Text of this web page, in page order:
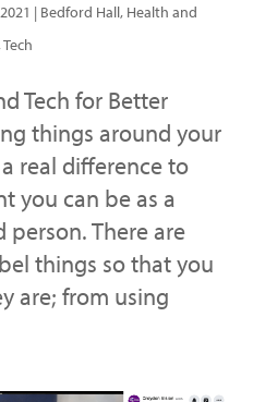
| Bedford Hall, Health and
Tech
Tech for Better
things around your
real difference to
you can be as a
There are
things so that you
are; from using